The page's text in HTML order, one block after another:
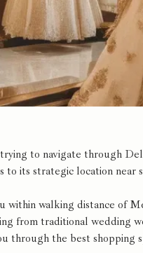
to navigate through
its strategic location
walking distance of
from traditional
through the best shopping